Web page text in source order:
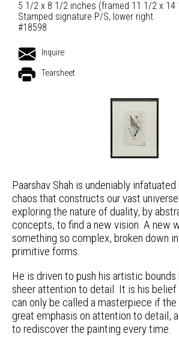
5 1/2 x 8 1/2 inches (framed 11 1/2 x 14
Stamped signature P/S, lower right
#18598
Inquire
Tearsheet
Paarshav Shah is undeniably
chaos that constructs our vast
exploring the nature of duality, by
concepts, to find a new vision. A new
something so complex, broken down
primitive forms.
He is driven to push his artistic
sheer attention to detail. It is his
can only be called a masterpiece if
great emphasis on attention to detail,
to rediscover the painting every time.